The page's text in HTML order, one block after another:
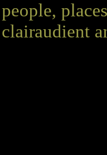
people,
clairaudient